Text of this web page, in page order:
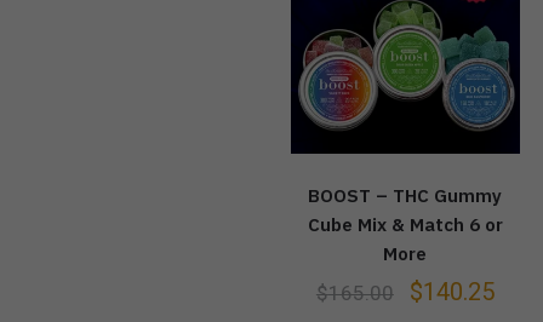
BOOST – THC Gummy
Cube Mix & Match 6 or
More
$165.00 $140.25